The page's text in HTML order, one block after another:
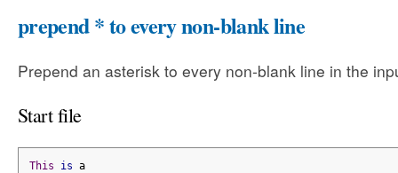
prepend * to every non-blank line
Prepend an asterisk to every non-blank line in the
Start file
This is a